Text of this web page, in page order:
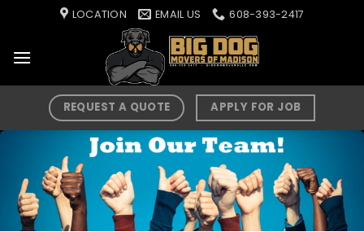
content
LOCATION EMAIL US 608-393-2417
REQUEST A QUOTE APPLY FOR JOB